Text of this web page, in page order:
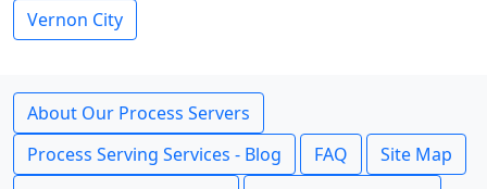
Vernon City
About Our Process Servers
Process Serving Services - Blog
FAQ
Site Map